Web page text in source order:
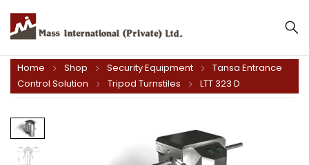
Home Shop Security Equipment
Tansa Entrance
Control Solution
Tripod Turnstiles LTT 323 D